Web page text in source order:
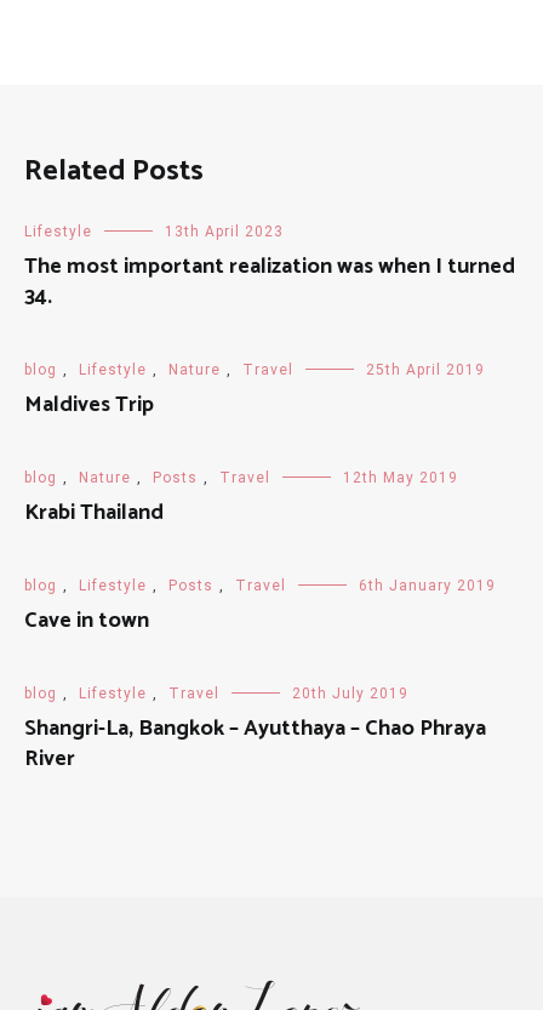
Related Posts
Lifestyle 13th April 2023
The most important realization was when I turned
34.
blog , Lifestyle , Nature , Travel 25th April 2019
Maldives Trip
blog , Nature , Posts , Travel 12th May 2019
Krabi Thailand
blog , Lifestyle , Posts , Travel 6th January 2019
Cave in town
blog , Lifestyle , Travel 20th July 2019
Shangri-La, Bangkok – Ayutthaya – Chao Phraya
River